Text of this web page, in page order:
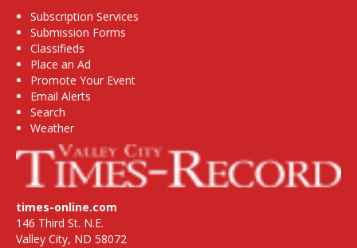
Subscription Services
Submission Forms
Classifieds
Place an Ad
Promote Your Event
Email Alerts
Search
Weather
times-online.com
146 Third St. N.E.
Valley City, ND 58072